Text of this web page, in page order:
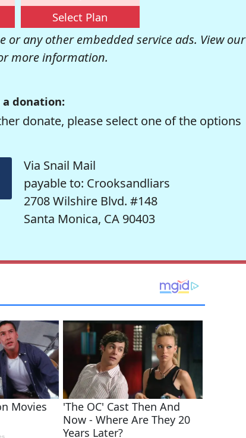
Select Plan
or any other embedded service ads. View our
more information.
a donation:
donate, please select one of the options
Via Snail Mail
payable to: Crooksandliars
2708 Wilshire Blvd. #148
Santa Monica, CA 90403